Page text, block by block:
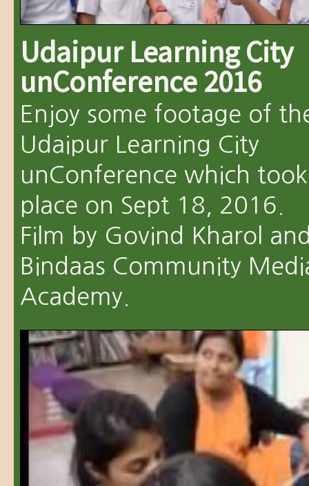
Udaipur Learning City
unConference 2016
Enjoy some footage of
Udaipur Learning City
unConference which took
place on Sept 18, 2016.
Film by Govind Kharol
Bindaas Community
Academy.